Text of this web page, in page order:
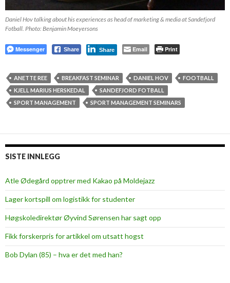
Daniel Hov talking about his experiences as head of marketing & media at Sandefjord
Fotball. Photo: Benjamin Moeyersons
Messenger Share Share Email Print
ANETTE REE BREAKFAST SEMINAR DANIEL HOV
FOOTBALL
KJELL MARIUS HERSKEDAL
SANDEFJORD FOTBALL
SPORT MANAGEMENT
SPORT MANAGEMENT SEMINARS
SISTE INNLEGG
Atle Ødegård opptrer med Kakao på Moldejazz
Lager kortspill om logistikk for studenter
Høgskoledirektør Øyvind Sørensen har sagt opp
Fikk forskerpris for artikkel om utsatt hogst
Bob Dylan (85) – hva er det med han?